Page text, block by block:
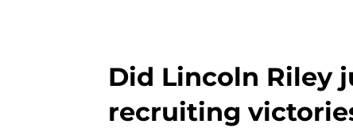
Did Lincoln Riley
recruiting